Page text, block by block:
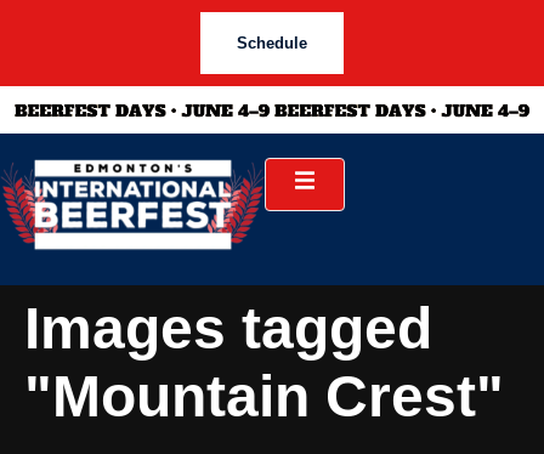
Schedule
Images tagged
"Mountain Crest"